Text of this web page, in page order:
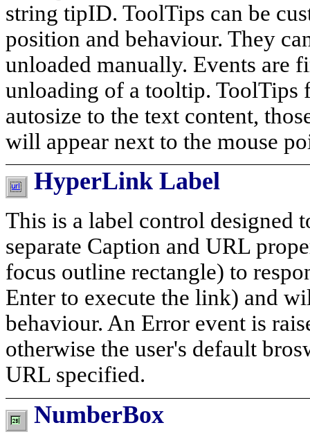
string tipID. ToolTips can be
position and behaviour. They
unloaded manually. Events are
unloading of a tooltip.
autosize to the text content,
will appear next to the mouse
HyperLink Label
This is a label control designed
separate Caption and URL
focus outline rectangle) to
Enter to execute the link) and
behaviour. An Error event is
otherwise the user's default
URL specified.
NumberBox